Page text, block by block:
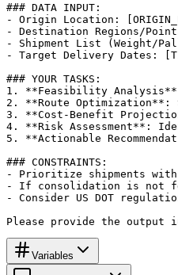
### DATA INPUT:
- Origin Location:
- Destination Regions/Points:
- Shipment List (Weight/
- Target Delivery Dates:
### YOUR TASKS:
1. **Feasibility
2. **Route Optimization**:
3. **Cost-Benefit
4. **Risk Assessment**:
5. **Actionable
### CONSTRAINTS:
- Prioritize shipments with
- If consolidation is not
- Consider US DOT
Please provide the
Variables